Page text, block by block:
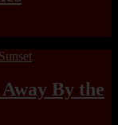
By the